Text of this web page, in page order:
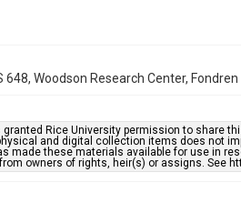
Woodson Research Center,
Rice University permission to share
and digital collection items does not
made these materials available for use in
owners of rights, heir(s) or assigns. See